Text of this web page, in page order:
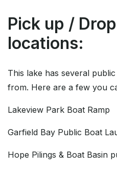
Pick up /
locations:
This lake has several
from. Here are a few you
Lakeview Park Boat Ramp
Garfield Bay Public Boat
Hope Pilings & Boat Basin